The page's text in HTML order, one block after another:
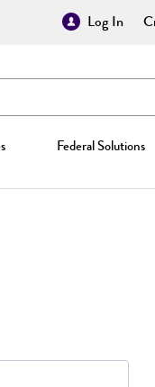
Log In
Federal Solutions